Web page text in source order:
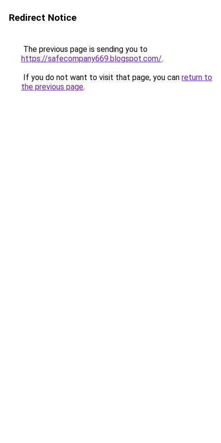
Redirect Notice
The previous page is sending you to
https://safecompany669.blogspot.com/.
If you do not want to visit that page, you can return to
the previous page.